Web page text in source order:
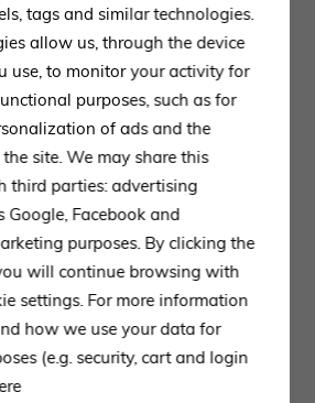
tags and similar technologies.
allow us, through the device
use, to monitor your activity for
purposes, such as for
of ads and the
site. We may share this
third parties: advertising
Google, Facebook and
purposes. By clicking the
will continue browsing with
settings. For more information
how we use your data for
(e.g. security, cart and login